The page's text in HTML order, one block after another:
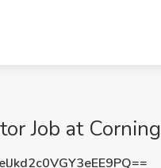
Job at